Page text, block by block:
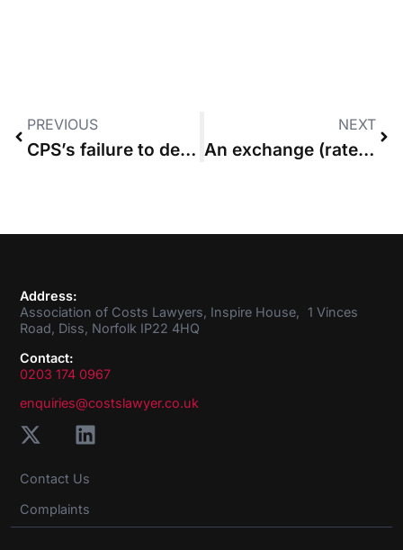
PREVIOUS
CPS’s failure to deal with costs leads to adverse order
NEXT
An exchange (rate) of views: compensating for currency differentials
Address:
Association of Costs Lawyers, Inspire House, 1 Vinces
Road, Diss, Norfolk IP22 4HQ
Contact:
0203 174 0967
enquiries@costslawyer.co.uk
Contact Us
Complaints